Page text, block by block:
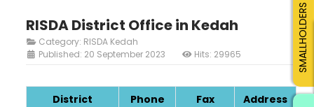
RISDA District Office in Kedah
Category: RISDA Kedah
Published: 20 September 2023
Hits: 29965
District Phone Fax Address
SMALLHOLDERS